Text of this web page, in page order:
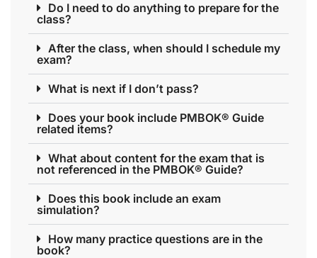
Do I need to do anything to prepare for the
class?
After the class, when should I schedule my
exam?
What is next if I don’t pass?
Does your book include PMBOK® Guide
related items?
What about content for the exam that is
not referenced in the PMBOK® Guide?
Does this book include an exam
simulation?
How many practice questions are in the
book?